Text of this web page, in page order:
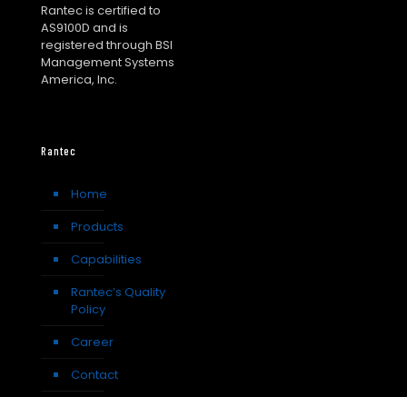
Rantec is certified to
AS9100D and is
registered through BSI
Management Systems
America, Inc.
Rantec
Home
Products
Capabilities
Rantec’s Quality
Policy
Career
Contact